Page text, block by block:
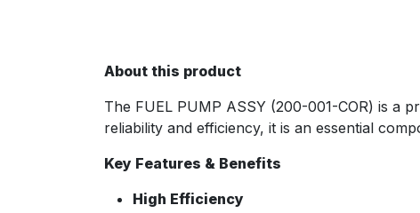
About this product
The FUEL PUMP ASSY (200-001-COR) is a
reliability and efficiency, it is an essential
Key Features & Benefits
High Efficiency